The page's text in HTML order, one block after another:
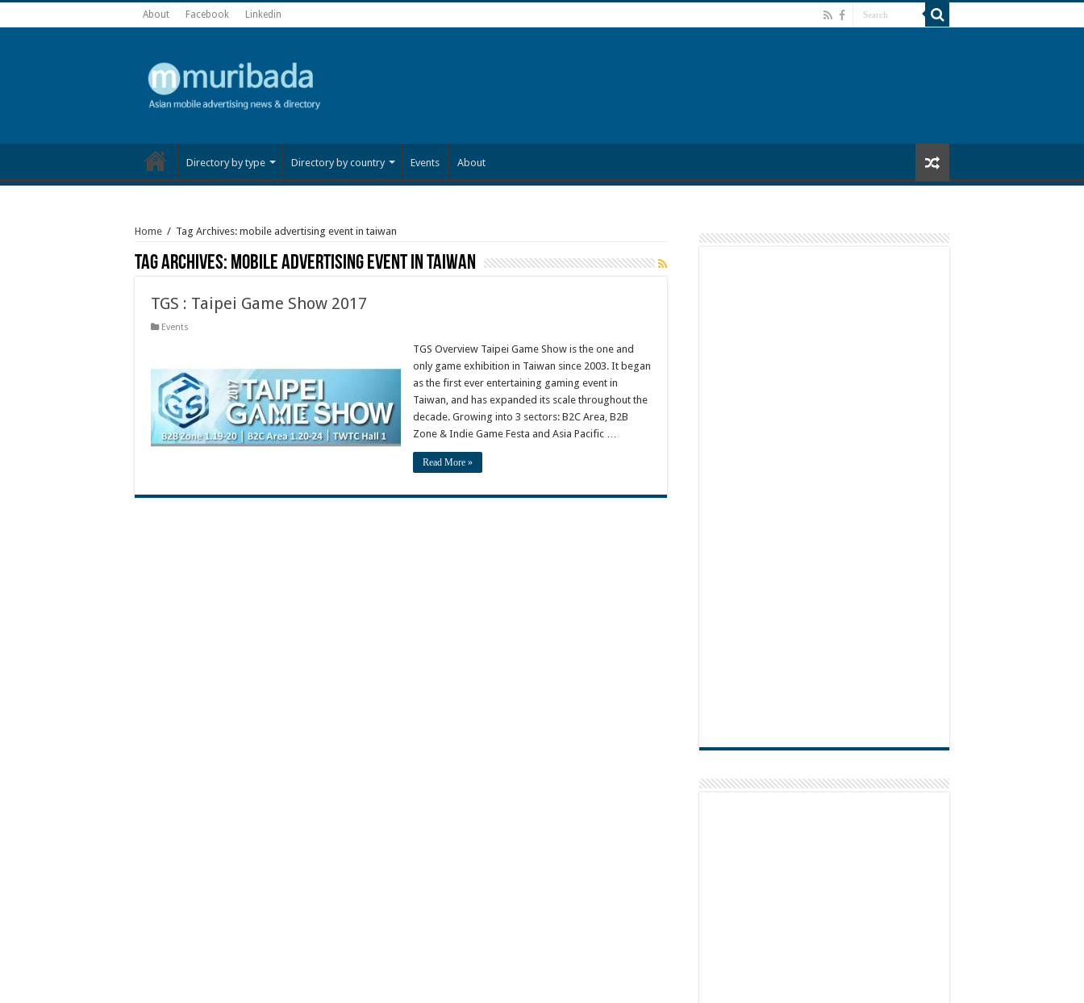
About Facebook Linkedin
Directory by type Directory by country Events About
Home / Tag Archives: mobile advertising event in taiwan
Tag Archives: mobile advertising event in taiwan
TGS : Taipei Game Show 2017
Events
TGS Overview Taipei Game Show is the one and
only game exhibition in Taiwan since 2003. It began
as the first ever entertaining gaming event in
Taiwan, and has expanded its scale throughout the
decade. Growing into 3 sectors: B2C Area, B2B
Zone & Indie Game Festa and Asia Pacific …
Read More »